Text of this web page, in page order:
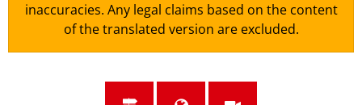
inaccuracies. Any legal claims based on the content
of the translated version are excluded.